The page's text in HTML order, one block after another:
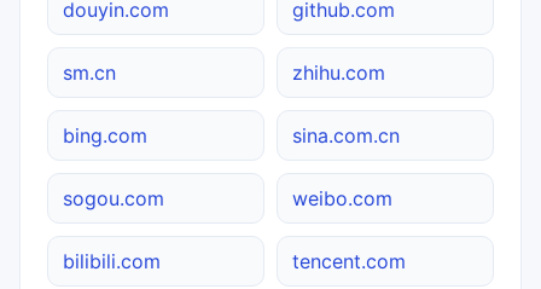
douyin.com github.com
sm.cn zhihu.com
bing.com sina.com.cn
sogou.com weibo.com
bilibili.com tencent.com